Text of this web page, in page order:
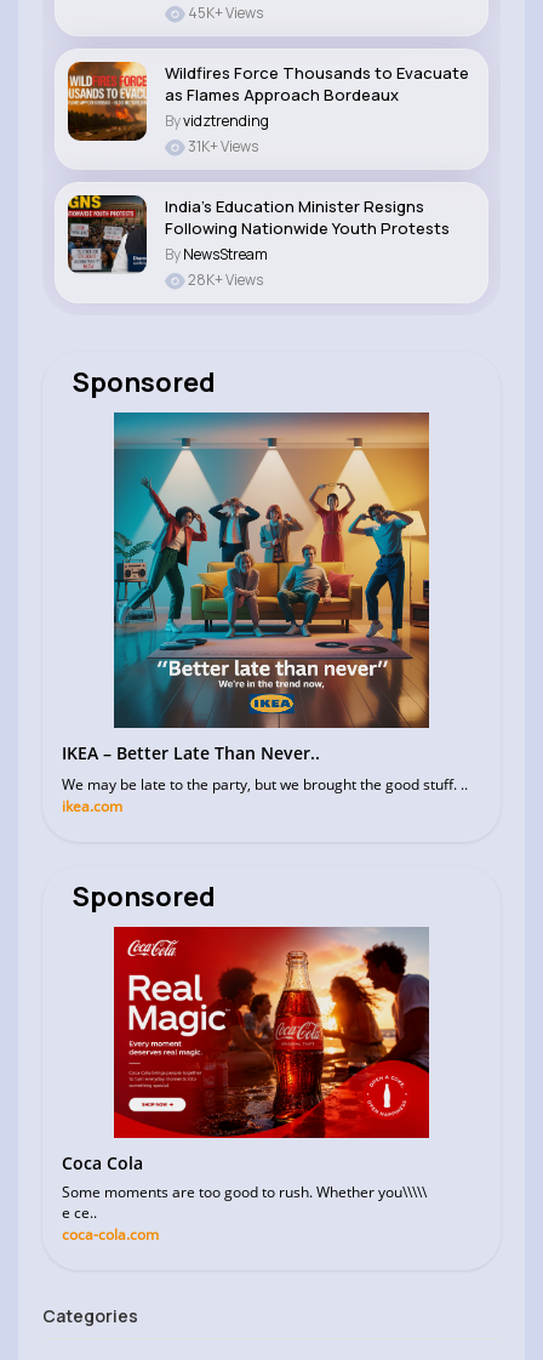
45K+ Views
Wildfires Force Thousands to Evacuate
as Flames Approach Bordeaux
Byvidztrending
31K+ Views
India’s Education Minister Resigns
Following Nationwide Youth Protests
ByNewsStream
28K+ Views
Sponsored
IKEA – Better Late Than Never..
We may be late to the party, but we brought the good stuff. ..
ikea.com
Sponsored
Coca Cola
Some moments are too good to rush. Whether you\\\\\
e ce..
coca-cola.com
Categories